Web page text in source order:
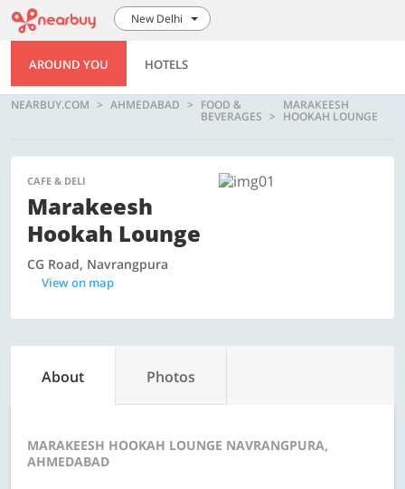
New Delhi
AROUND YOU HOTELS
NEARBUY.COM AHMEDABAD FOOD &
BEVERAGES
MARAKEESH
HOOKAH LOUNGE
CAFE & DELI
Marakeesh
Hookah Lounge
CG Road, Navrangpura
View on map
About Photos
MARAKEESH HOOKAH LOUNGE NAVRANGPURA,
AHMEDABAD